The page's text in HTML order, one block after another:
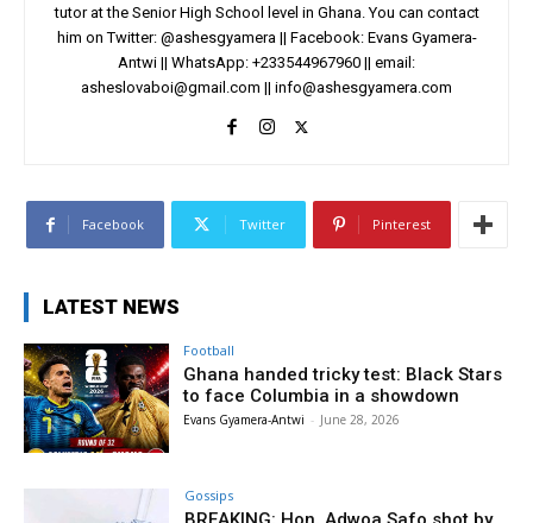
tutor at the Senior High School level in Ghana. You can contact
him on Twitter: @ashesgyamera || Facebook: Evans Gyamera-
Antwi || WhatsApp: +233544967960 || email:
asheslovaboi@gmail.com || info@ashesgyamera.com
Facebook Twitter Pinterest
LATEST NEWS
Football
Ghana handed tricky test: Black Stars
to face Columbia in a showdown
Evans Gyamera-Antwi - June 28, 2026
Gossips